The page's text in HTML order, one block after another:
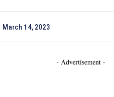
March 14, 2023
- Advertisement -